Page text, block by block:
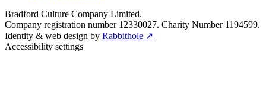
Bradford Culture Company Limited.
Company registration number 12330027. Charity Number 1194599.
Identity & web design by Rabbithole ↗
Accessibility settings